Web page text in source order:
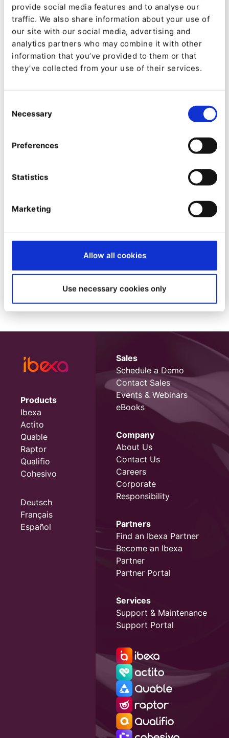
provide social media features and to analyse our
traffic. We also share information about your use of
our site with our social media, advertising and
analytics partners who may combine it with other
information that you’ve provided to them or that
they’ve collected from your use of their services.
Selection
Necessary
Preferences
Statistics
Marketing
Allow all cookies
Use necessary cookies only
Created by:
Sergii Dolgushev
Categories:
4878
Stars:
2021-08-13
Updated: